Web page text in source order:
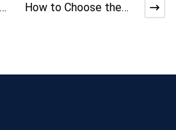
How to Choose the